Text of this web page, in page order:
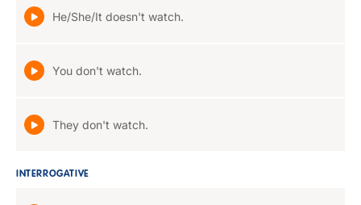
He/She/It doesn't watch.
You don't watch.
They don't watch.
INTERROGATIVE